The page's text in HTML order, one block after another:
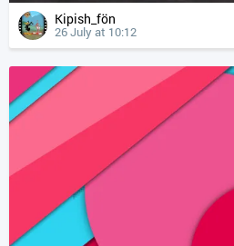
Kipish_fön
26 July at 10:12